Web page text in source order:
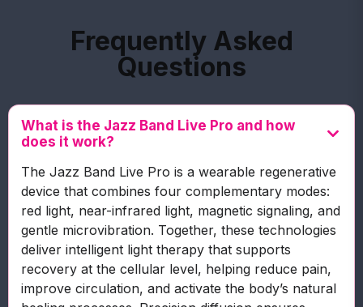
Frequently Asked
Questions
What is the Jazz Band Live Pro and how
does it work?
The Jazz Band Live Pro is a wearable regenerative
device that combines four complementary modes:
red light, near-infrared light, magnetic signaling, and
gentle microvibration. Together, these technologies
deliver intelligent light therapy that supports
recovery at the cellular level, helping reduce pain,
improve circulation, and activate the body’s natural